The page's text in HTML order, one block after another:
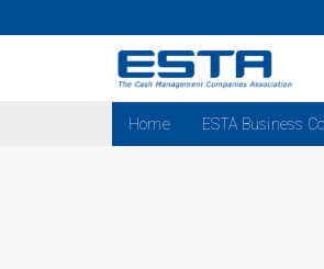
Home ESTA Business